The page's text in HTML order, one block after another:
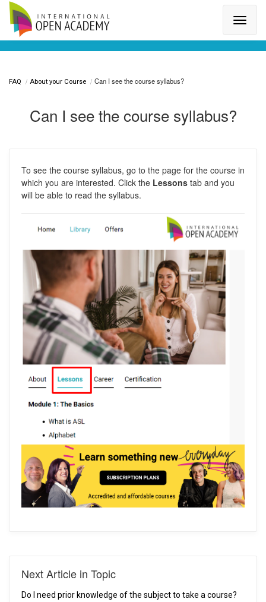
Search for a topic or article...
FAQ About your Course Can I see the course syllabus?
Can I see the course syllabus?
To see the course syllabus, go to the page for the course in
which you are interested. Click the Lessons tab and you
will be able to read the syllabus.
Next Article in Topic
Do I need prior knowledge of the subject to take a course?